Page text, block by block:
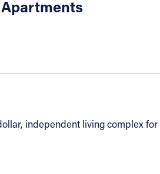
independent living complex